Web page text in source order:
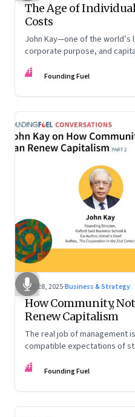
The Age of
Costs
John Kay—one of the
corporate purpose, and
inequality, populism, and
FF Founding Fuel
Oct 28, 2025·Business & Strategy
How Community,
Renew Capitalism
The real job of management
compatible expectations of
are the ones that managed
FF Founding Fuel